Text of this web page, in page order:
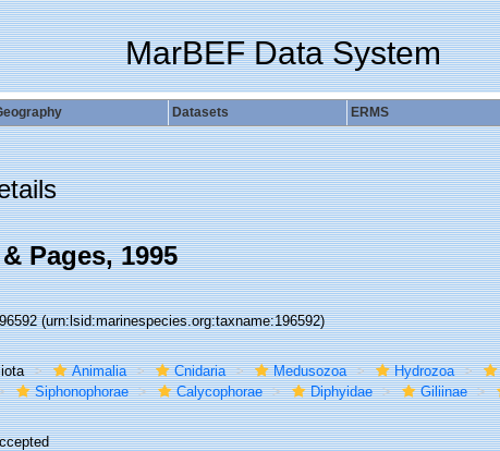
MarBEF Data System
Datasets ERMS
Pages, 1995
(urn:lsid:marinespecies.org:taxname:196592)
Animalia Cnidaria Medusozoa Hydrozoa
Siphonophorae
Calycophorae Diphyidae Giliinae